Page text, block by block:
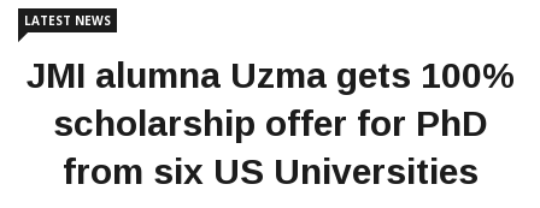
LATEST NEWS
JMI alumna Uzma gets 100%
scholarship offer for PhD
from six US Universities